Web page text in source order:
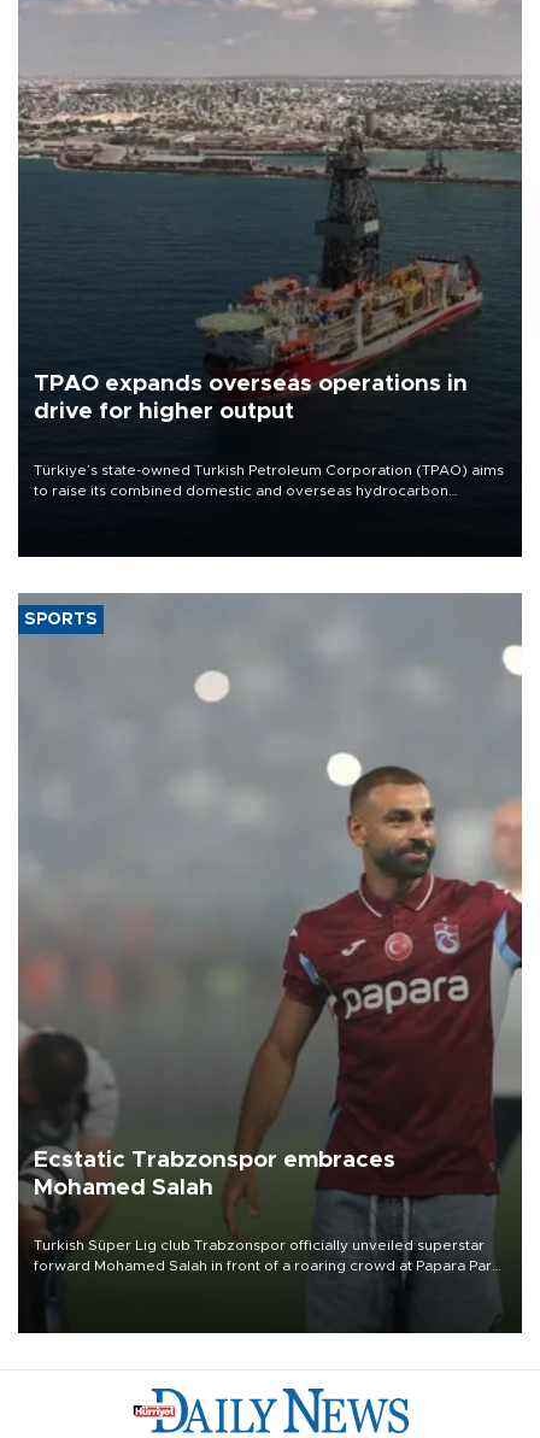
TPAO expands overseas operations in
drive for higher output
Türkiye’s state-owned Turkish Petroleum Corporation (TPAO) aims
to raise its combined domestic and overseas hydrocarbon
SPORTS
Ecstatic Trabzonspor embraces
Mohamed Salah
Turkish Süper Lig club Trabzonspor officially unveiled superstar
forward Mohamed Salah in front of a roaring crowd at Papara Park